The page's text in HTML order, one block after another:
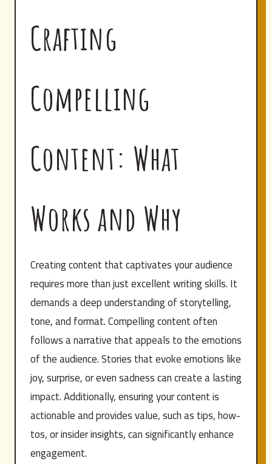
Crafting
Compelling
Content: What
Works and Why
Creating content that captivates your audience
requires more than just excellent writing skills. It
demands a deep understanding of storytelling,
tone, and format. Compelling content often
follows a narrative that appeals to the emotions
of the audience. Stories that evoke emotions like
joy, surprise, or even sadness can create a lasting
impact. Additionally, ensuring your content is
actionable and provides value, such as tips, how-
tos, or insider insights, can significantly enhance
engagement.